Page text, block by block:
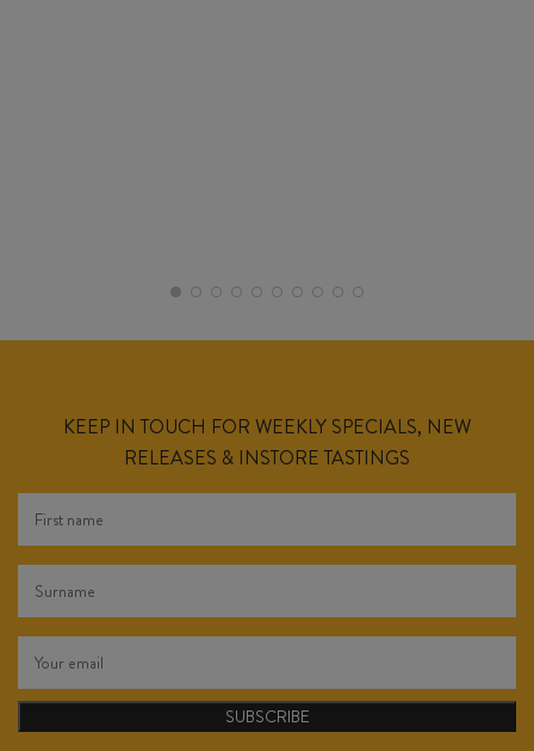
KEEP IN TOUCH FOR WEEKLY SPECIALS, NEW
RELEASES & INSTORE TASTINGS
SUBSCRIBE